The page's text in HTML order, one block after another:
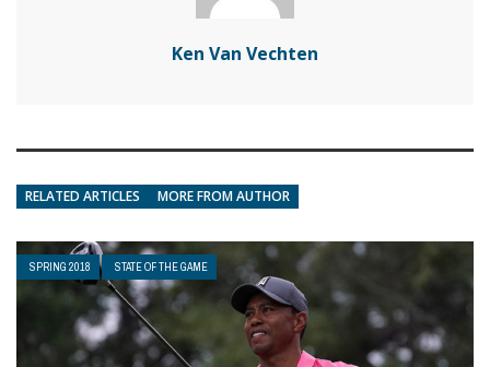
Ken Van Vechten
RELATED ARTICLES MORE FROM AUTHOR
SPRING 2018 STATE OF THE GAME